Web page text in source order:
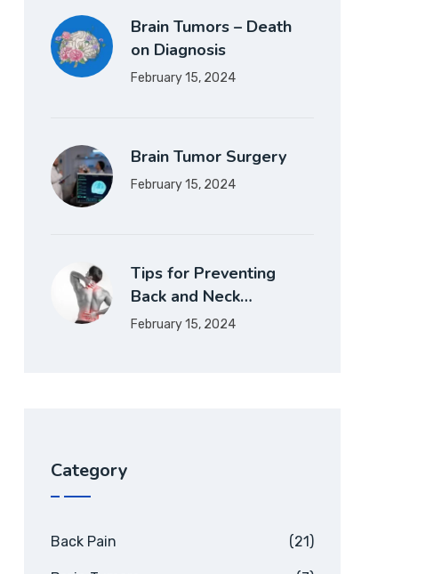
Brain Tumors – Death
on Diagnosis
February 15, 2024
Brain Tumor Surgery
February 15, 2024
Tips for Preventing
Back and Neck…
February 15, 2024
Category
Back Pain (21)